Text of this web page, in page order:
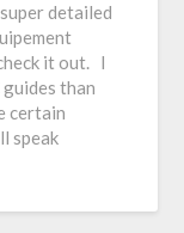
detailed
it out. I
than
certain
speak